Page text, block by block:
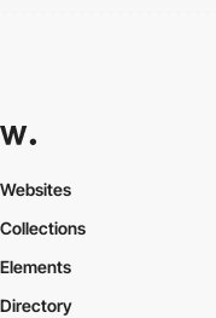
Websites
Collections
Elements
Directory